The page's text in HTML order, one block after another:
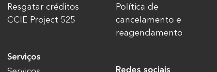
Resgatar créditos
CCIE Project 525
Serviços
Política de
cancelamento e
reagendamento
Redes sociais